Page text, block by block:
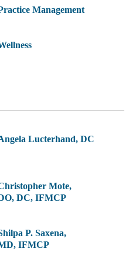
Management
Lucterhand, DC
Mote,
DC, IFMCP
P. Saxena,
IFMCP